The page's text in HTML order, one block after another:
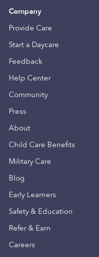
Company
Provide Care
Start a Daycare
Feedback
Help Center
Community
Press
About
Child Care Benefits
Military Care
Blog
Early Learners
Safety & Education
Refer & Earn
Careers